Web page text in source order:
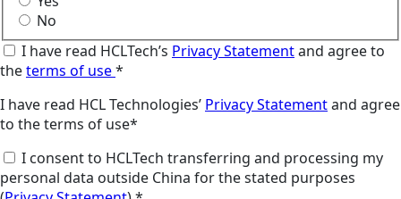
No
I have read HCLTech’s Privacy Statementand agree to
theterms of use*
I have read HCL Technologies’ Privacy Statementand agree
to the terms of use*
I consent to HCLTech transferring and processing my
personal data outside China for the stated purposes